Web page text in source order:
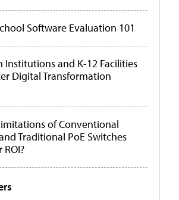
Software Evaluation 101
Institutions and K-12 Facilities
Digital Transformation
of Conventional
Traditional PoE Switches